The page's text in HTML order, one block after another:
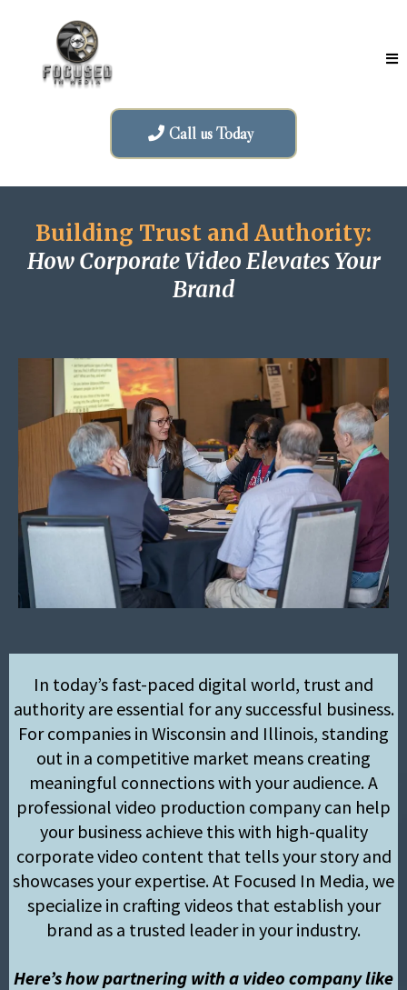
Call us Today
Building Trust and Authority:
How Corporate Video Elevates Your
Brand
In today’s fast-paced digital world, trust and
authority are essential for any successful business.
For companies in Wisconsin and Illinois, standing
out in a competitive market means creating
meaningful connections with your audience. A
professional video production company can help
your business achieve this with high-quality
corporate video content that tells your story and
showcases your expertise. At Focused In Media, we
specialize in crafting videos that establish your
brand as a trusted leader in your industry.
Here’s how partnering with a video company like